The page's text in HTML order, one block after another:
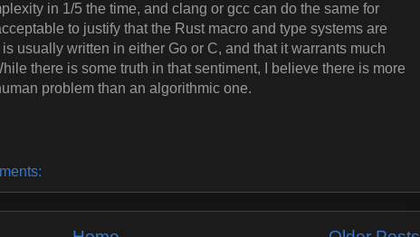
in 1/5 the time, and clang or gcc can do the same for
to justify that the Rust macro and type systems are
usually written in either Go or C, and that it warrants much
there is some truth in that sentiment, I believe there is more
problem than an algorithmic one.